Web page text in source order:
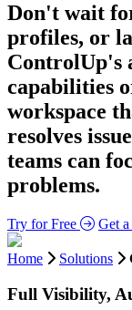
Don't wait
profiles, or
ControlUp's
capabilities
workspace
resolves
teams can
problems.
Try for Free Get
Home Solutions
Full Visibility,